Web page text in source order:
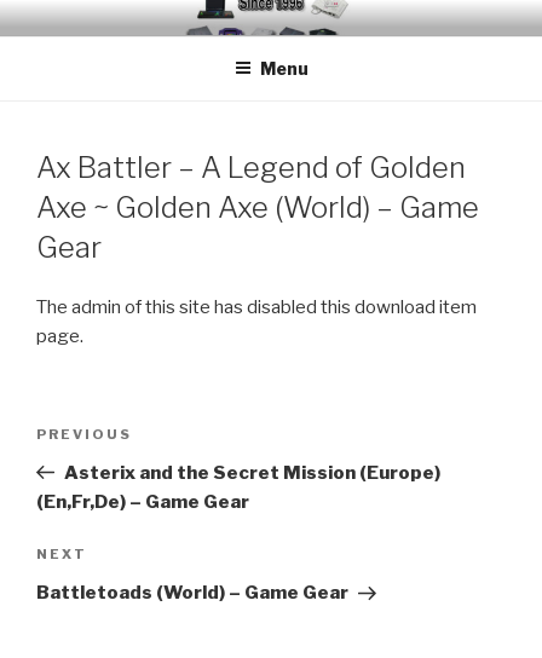
Skip
to
EMUCHEATS – EMULATOR
Creating Cheat support for Emulators since 1996
Menu
Ax Battler – A Legend of Golden
Axe ~ Golden Axe (World) – Game
Gear
The admin of this site has disabled this download item
page.
Previous
Post
PREVIOUS
Asterix and the Secret Mission (Europe)
(En,Fr,De) – Game Gear
Next
Post
NEXT
Battletoads (World) – Game Gear